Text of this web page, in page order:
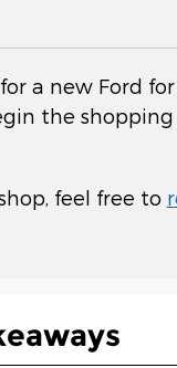
a new Ford
the
feel free to